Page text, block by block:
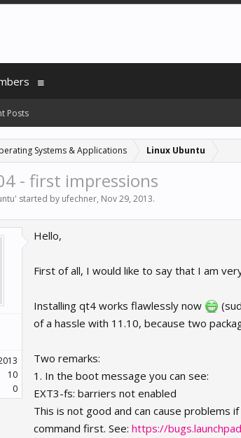
Systems & Applications Linux Ubuntu
- first impressions
' started by ufechner, Nov 29, 2013.
10
0
Hello,
First of all, I would like to say that I am
Installing qt4 works flawlessly now
of a hassle with 11.10, because two
Two remarks:
1. In the boot message you can see:
EXT3-fs: barriers not enabled
This is not good and can cause
command first. See: https://
Posts